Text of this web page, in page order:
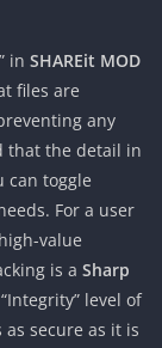
in SHAREit MOD
files are
any
that the detail in
can toggle
For a user
value
is a Sharp
level of
secure as it is